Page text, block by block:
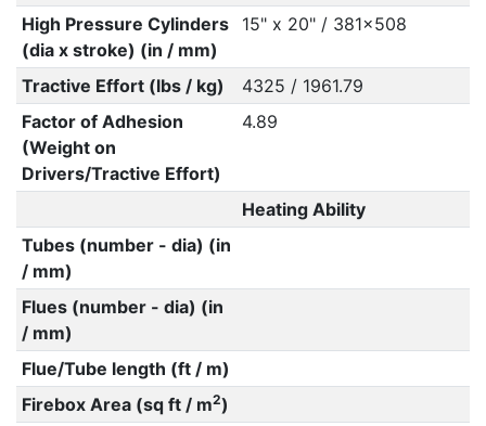
High Pressure Cylinders
(dia x stroke) (in / mm)
15" x 20" / 381x508
Tractive Effort (lbs / kg)
4325 / 1961.79
Factor of Adhesion
(Weight on
Drivers/Tractive Effort)
4.89
Heating Ability
Tubes (number - dia) (in
/ mm)
Flues (number - dia) (in
/ mm)
Flue/Tube length (ft / m)
Firebox Area (sq ft / m2)